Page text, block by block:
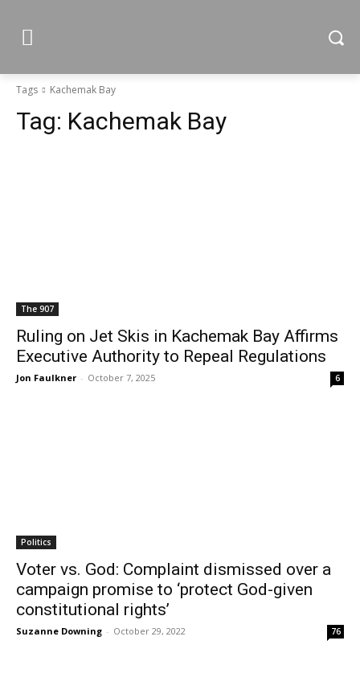
Tags Kachemak Bay
Tag: Kachemak Bay
The 907
Ruling on Jet Skis in Kachemak Bay Affirms
Executive Authority to Repeal Regulations
Jon Faulkner - October 7, 2025 6
Politics
Voter vs. God: Complaint dismissed over a
campaign promise to ‘protect God-given
constitutional rights’
Suzanne Downing - October 29, 2022 76